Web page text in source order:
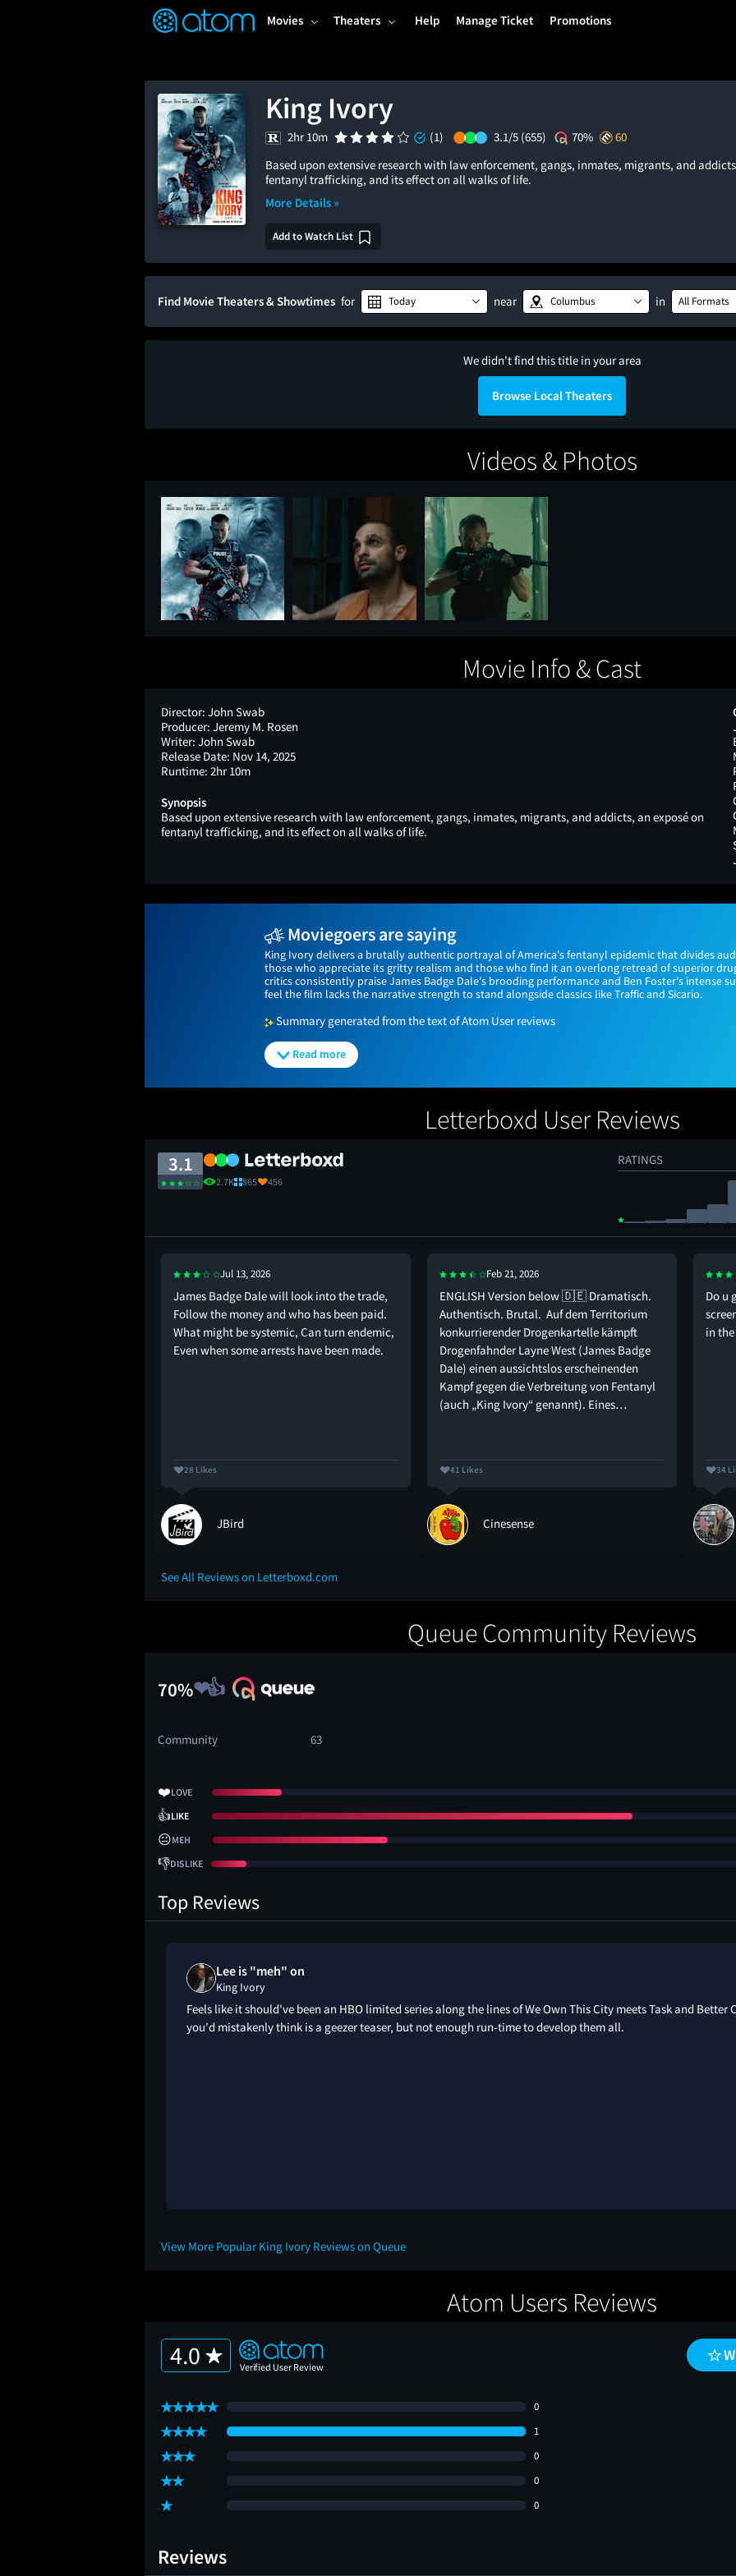
Movies Theaters Help Manage Ticket Promotions
King Ivory
2hr 10m (1) 3.1/5 (655) 70%
60
Based upon extensive research with law enforcement, gangs, inmates, migrants, and
fentanyl trafficking, and its effect on all walks of life.
More Details »
Add to Watch List
Find Movie Theaters & Showtimes for Today near Columbus in All Formats
We didn't find this title in your area
Browse Local Theaters
Videos & Photos
Movie Info & Cast
Director: John Swab
Producer: Jeremy M. Rosen
Writer: John Swab
Release Date: Nov 14, 2025
Runtime: 2hr 10m
Synopsis
Based upon extensive research with law enforcement, gangs, inmates, migrants, and addicts, an exposé on
fentanyl trafficking, and its effect on all walks of life.
Moviegoers are saying
King Ivory delivers a brutally authentic portrayal of America's fentanyl epidemic that divides
those who appreciate its gritty realism and those who find it an overlong retread of superior
critics consistently praise James Badge Dale's brooding performance and Ben Foster's intense
feel the film lacks the narrative strength to stand alongside classics like Traffic and Sicario.
Summary generated from the text of Atom User reviews
Read more
Letterboxd User Reviews
3.1
2.7K 865 456
RATINGS
Jul 13, 2026
James Badge Dale will look into the trade,
Follow the money and who has been paid.
What might be systemic, Can turn endemic,
Even when some arrests have been made.
28 Likes
JBird
Feb 21, 2026
ENGLISH Version below 🇩🇪 Dramatisch.
Authentisch. Brutal. Auf dem Territorium
konkurrierender Drogenkartelle kämpft
Drogenfahnder Layne West (James Badge
Dale) einen aussichtslos erscheinenden
Kampf gegen die Verbreitung von Fentanyl
(auch „King Ivory“ genannt). Eines…
41 Likes
Cinesense
Do u
in
34
See All Reviews on Letterboxd.com
Queue Community Reviews
70%
Community 63
❤️LOVE
👍LIKE
😐MEH
👎DISLIKE
Top Reviews
Lee is "meh" on
King Ivory
Feels like it should've been an HBO limited series along the lines of We Own This City meets Task and
you'd mistakenly think is a geezer teaser, but not enough run-time to develop them all.
View More Popular King Ivory Reviews on Queue
Atom Users Reviews
4.0
0
1
0
0
0
Reviews